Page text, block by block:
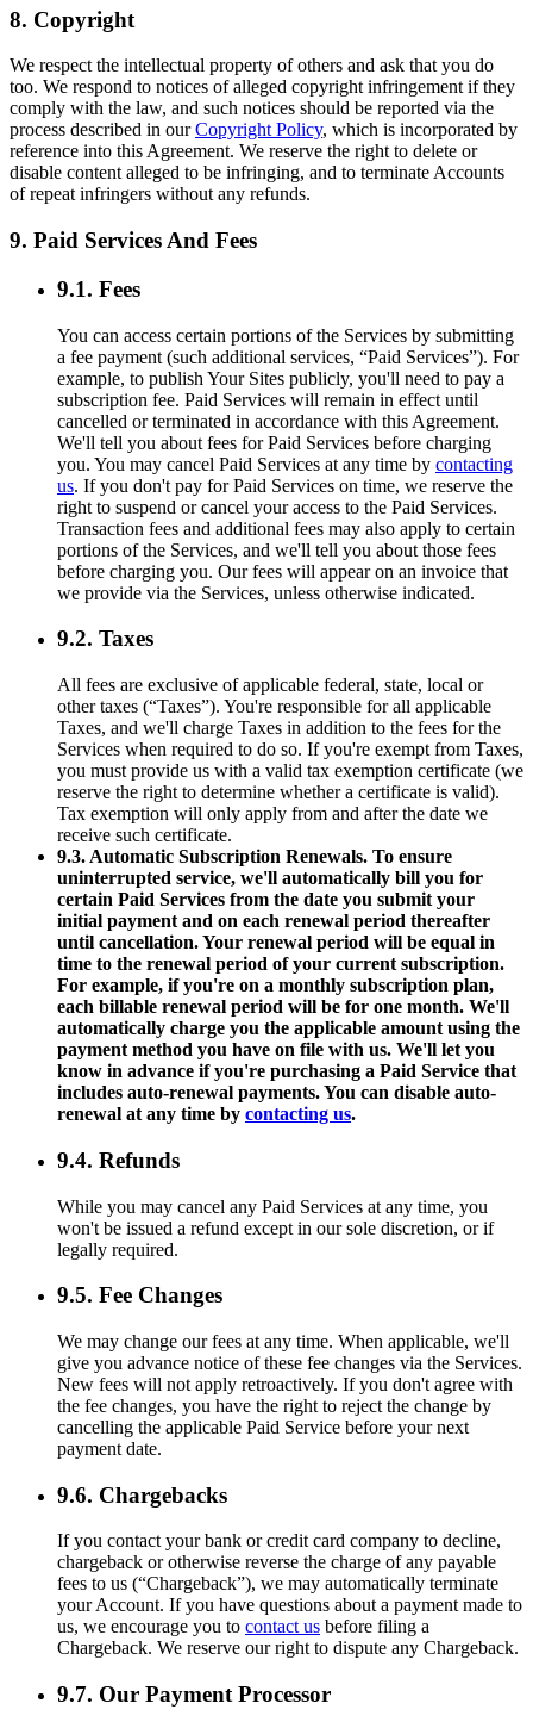
8. Copyright
We respect the intellectual property of others and ask that you do
too. We respond to notices of alleged copyright infringement if they
comply with the law, and such notices should be reported via the
process described in ourCopyright Policy, which is incorporated by
reference into this Agreement. We reserve the right to delete or
disable content alleged to be infringing, and to terminate Accounts
of repeat infringers without any refunds.
9. Paid Services And Fees
9.1. Fees
You can access certain portions of the Services by submitting
a fee payment (such additional services, “Paid Services”). For
example, to publish Your Sites publicly, you'll need to pay a
subscription fee. Paid Services will remain in effect until
cancelled or terminated in accordance with this Agreement.
We'll tell you about fees for Paid Services before charging
you. You may cancel Paid Services at any time by contacting
us. If you don't pay for Paid Services on time, we reserve the
right to suspend or cancel your access to the Paid Services.
Transaction fees and additional fees may also apply to certain
portions of the Services, and we'll tell you about those fees
before charging you. Our fees will appear on an invoice that
we provide via the Services, unless otherwise indicated.
9.2. Taxes
All fees are exclusive of applicable federal, state, local or
other taxes (“Taxes”). You're responsible for all applicable
Taxes, and we'll charge Taxes in addition to the fees for the
Services when required to do so. If you're exempt from Taxes,
you must provide us with a valid tax exemption certificate (we
reserve the right to determine whether a certificate is valid).
Tax exemption will only apply from and after the date we
receive such certificate.
9.3. Automatic Subscription Renewals. To ensure
uninterrupted service, we'll automatically bill you for
certain Paid Services from the date you submit your
initial payment and on each renewal period thereafter
until cancellation. Your renewal period will be equal in
time to the renewal period of your current subscription.
For example, if you're on a monthly subscription plan,
each billable renewal period will be for one month. We'll
automatically charge you the applicable amount using the
payment method you have on file with us. We'll let you
know in advance if you're purchasing a Paid Service that
includes auto-renewal payments. You can disable auto-
renewal at any time by contacting us.
9.4. Refunds
While you may cancel any Paid Services at any time, you
won't be issued a refund except in our sole discretion, or if
legally required.
9.5. Fee Changes
We may change our fees at any time. When applicable, we'll
give you advance notice of these fee changes via the Services.
New fees will not apply retroactively. If you don't agree with
the fee changes, you have the right to reject the change by
cancelling the applicable Paid Service before your next
payment date.
9.6. Chargebacks
If you contact your bank or credit card company to decline,
chargeback or otherwise reverse the charge of any payable
fees to us (“Chargeback”), we may automatically terminate
your Account. If you have questions about a payment made to
us, we encourage you to contact us before filing a
Chargeback. We reserve our right to dispute any Chargeback.
9.7. Our Payment Processor